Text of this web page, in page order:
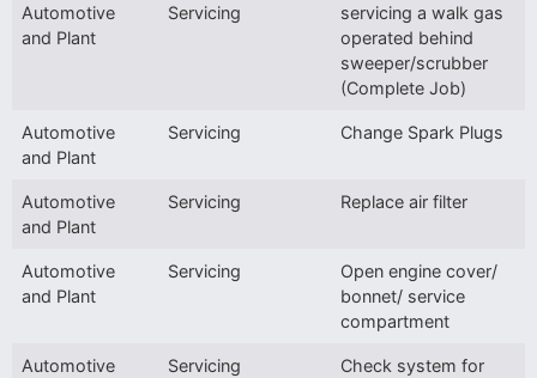
Automotive
and Plant
Servicing
servicing a walk gas
operated behind
sweeper/scrubber
(Complete Job)
Automotive
and Plant
Servicing Change Spark Plugs
Automotive
and Plant
Servicing Replace air filter
Automotive
and Plant
Servicing
Open engine cover/
bonnet/ service
compartment
Automotive
Servicing
Check system for